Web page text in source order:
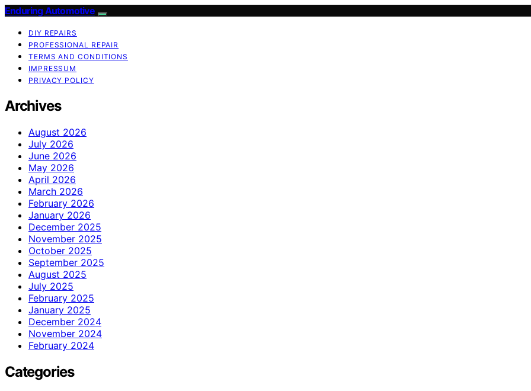
Enduring Automotive
DIY REPAIRS
PROFESSIONAL REPAIR
TERMS AND CONDITIONS
IMPRESSUM
PRIVACY POLICY
Archives
August 2026
July 2026
June 2026
May 2026
April 2026
March 2026
February 2026
January 2026
December 2025
November 2025
October 2025
September 2025
August 2025
July 2025
February 2025
January 2025
December 2024
November 2024
February 2024
Categories